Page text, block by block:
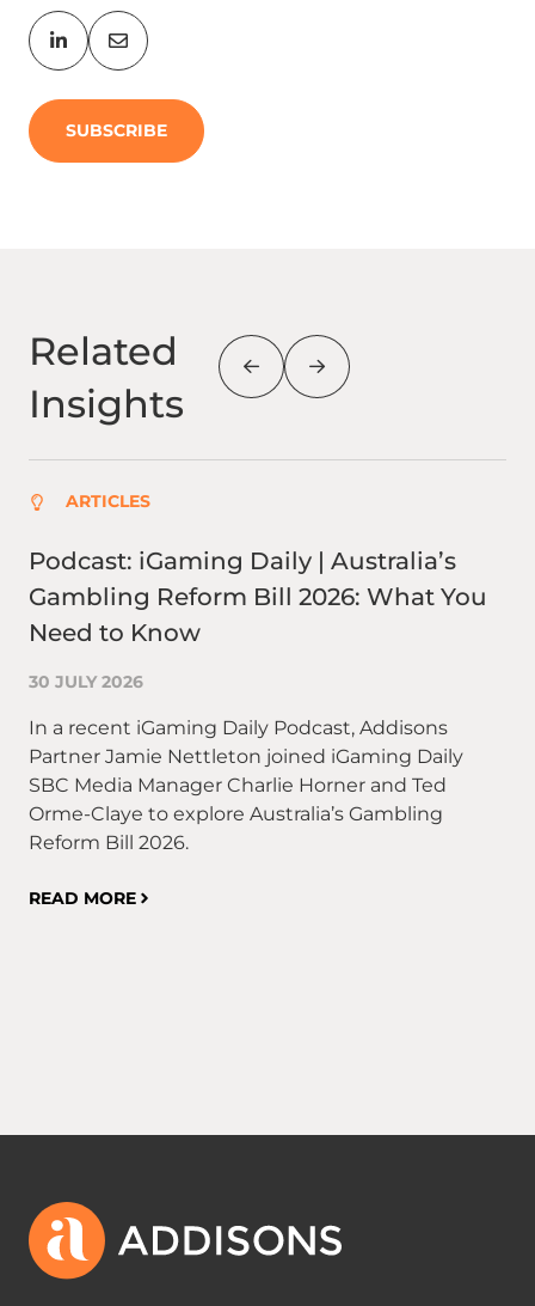
SUBSCRIBE
Related
Insights
ARTICLES
Podcast: iGaming Daily | Australia’s
Gambling Reform Bill 2026: What You
Need to Know
30 JULY 2026
In a recent iGaming Daily Podcast, Addisons
Partner Jamie Nettleton joined iGaming Daily
SBC Media Manager Charlie Horner and Ted
Orme-Claye to explore Australia’s Gambling
Reform Bill 2026.
READ MORE